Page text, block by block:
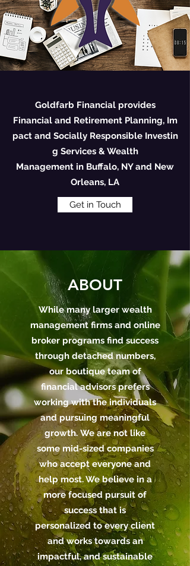
Goldfarb Financial provides
Financial and Retirement Planning, Im
pact and Socially Responsible Investin
g Services & Wealth
Management in Buffalo, NY and New
Orleans, LA
Get in Touch
ABOUT
While many larger wealth
management firms and online
broker programs find success
through detached numbers,
our boutique team of
financial advisors prefers
working with the individuals
and pursuing meaningful
growth. We are not like
some mid-sized companies
who accept everyone and
help most. We believe in a
more focused pursuit of
success that is
personalized to every client
and works towards an
impactful, and sustainable